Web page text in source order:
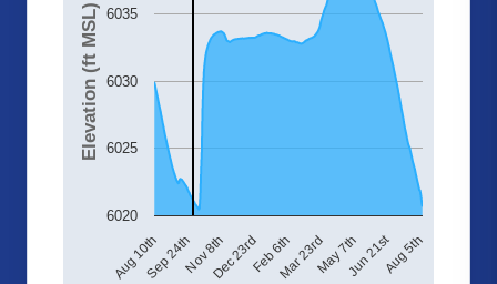
Elevation (ft MSL)
Aug 10thSep 24thNov 8thDec 23rdFeb 6thMar 23rdMay 7thJun 21stAug 5th
6020
6025
6030
6035